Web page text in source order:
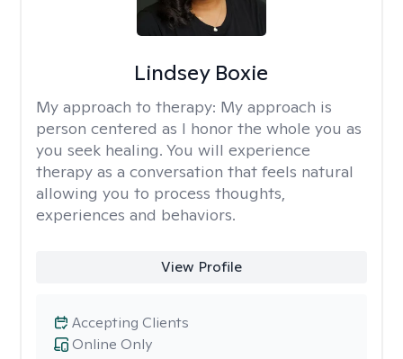
Lindsey Boxie
My approach to therapy: My approach is
person centered as I honor the whole you as
you seek healing. You will experience
therapy as a conversation that feels natural
allowing you to process thoughts,
experiences and behaviors.
View Profile
Online Only
Accepting Clients